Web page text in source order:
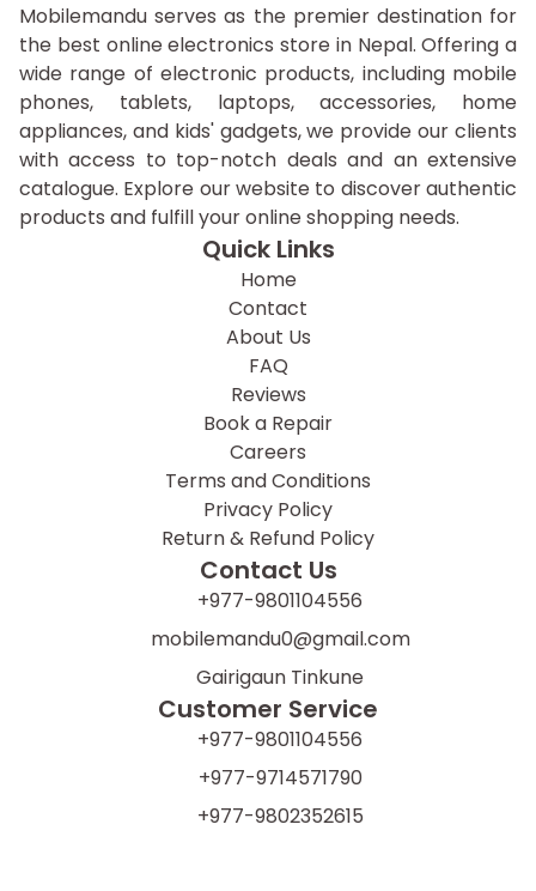
Mobilemandu serves as the premier destination for
the best online electronics store in Nepal. Offering a
wide range of electronic products, including mobile
phones, tablets, laptops, accessories, home
appliances, and kids' gadgets, we provide our clients
with access to top-notch deals and an extensive
catalogue. Explore our website to discover authentic
products and fulfill your online shopping needs.
Quick Links
Home
Contact
About Us
FAQ
Reviews
Book a Repair
Careers
Terms and Conditions
Privacy Policy
Return & Refund Policy
Contact Us
+977-9801104556
mobilemandu0@gmail.com
Gairigaun Tinkune
Customer Service
+977-9801104556
+977-9714571790
+977-9802352615